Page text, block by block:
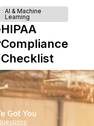
of
AI & Machine
Learning
HIPAA
Compliance
Checklist
Got You